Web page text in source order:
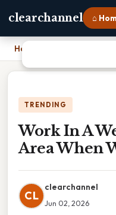
clearchannel ⌂
Home
TRENDING
Work In A
Area When
CL
clearchannel
Jun 02, 2026